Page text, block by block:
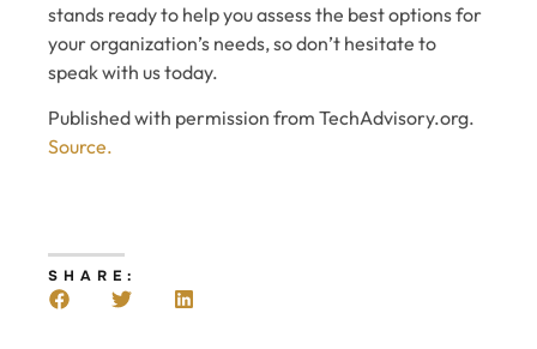
stands ready to help you assess the best options for
your organization’s needs, so don’t hesitate to
speak with us today.
Published with permission from TechAdvisory.org.
Source.
SHARE: